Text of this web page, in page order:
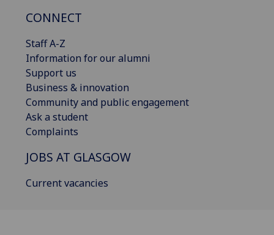
CONNECT
Staff A-Z
Information for our alumni
Support us
Business & innovation
Community and public engagement
Ask a student
Complaints
JOBS AT GLASGOW
Current vacancies